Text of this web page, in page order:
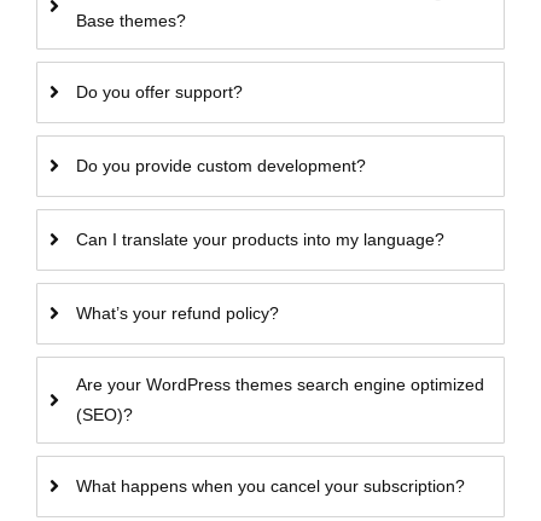
Base themes?
Do you offer support?
Do you provide custom development?
Can I translate your products into my language?
What’s your refund policy?
Are your WordPress themes search engine optimized
(SEO)?
What happens when you cancel your subscription?